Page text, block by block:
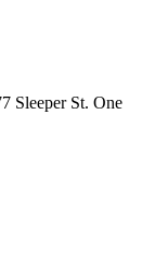
Sleeper St. One